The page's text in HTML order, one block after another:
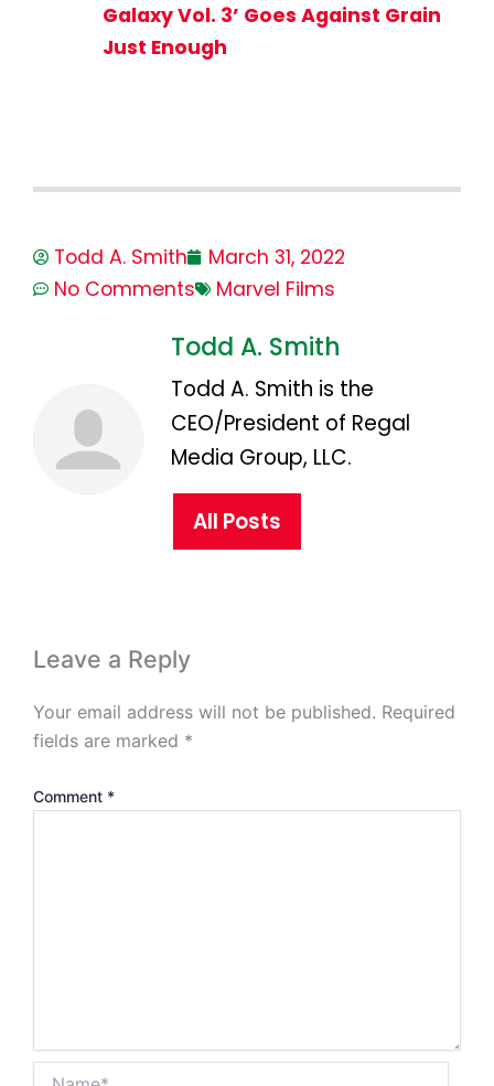
Galaxy Vol. 3’ Goes Against Grain
Just Enough
Todd A. Smith
March 31, 2022
No Comments
Marvel Films
Todd A. Smith
Todd A. Smith is the
CEO/President of Regal
Media Group, LLC.
All Posts
Leave a Reply
Your email address will not be published. Required
fields are marked *
Comment *